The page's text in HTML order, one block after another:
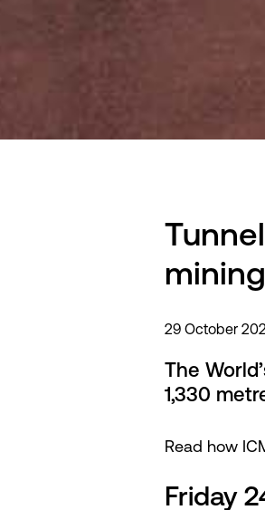
mining
29 October
The
1,330
Read how
Friday